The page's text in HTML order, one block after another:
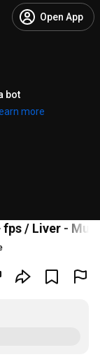
Open App
bot
more
/ Liver -